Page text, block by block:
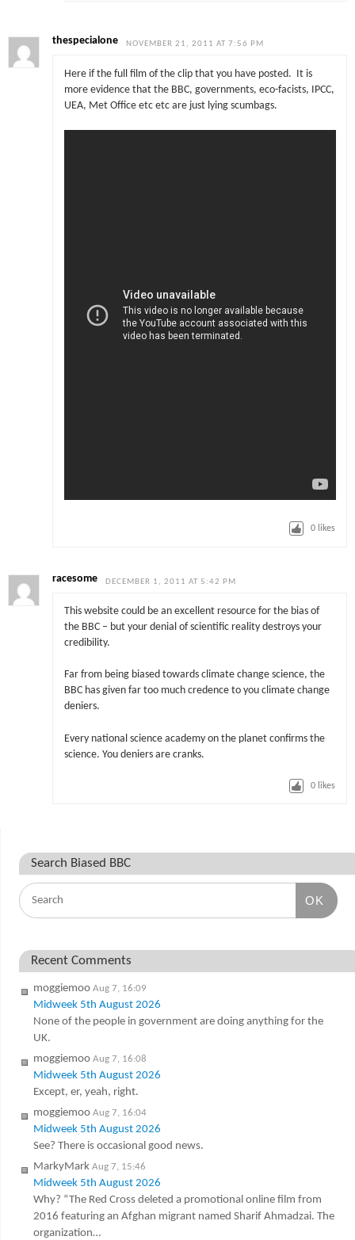
thespecialone NOVEMBER 21, 2011 AT 7:56 PM
Here if the full film of the clip that you have posted. It is
more evidence that the BBC, governments, eco-facists, IPCC,
UEA, Met Office etc etc are just lying scumbags.
0 likes
racesome DECEMBER 1, 2011 AT 5:42 PM
This website could be an excellent resource for the bias of
the BBC – but your denial of scientific reality destroys your
credibility.
Far from being biased towards climate change science, the
BBC has given far too much credence to you climate change
deniers.
Every national science academy on the planet confirms the
science. You deniers are cranks.
0 likes
Search Biased BBC
OK
Recent Comments
moggiemoo Aug 7, 16:09
Midweek 5th August 2026
None of the people in government are doing anything for the
UK.
moggiemoo Aug 7, 16:08
Midweek 5th August 2026
Except, er, yeah, right.
moggiemoo Aug 7, 16:04
Midweek 5th August 2026
See? There is occasional good news.
MarkyMark Aug 7, 15:46
Midweek 5th August 2026
Why? “The Red Cross deleted a promotional online film from
2016 featuring an Afghan migrant named Sharif Ahmadzai. The
organization…